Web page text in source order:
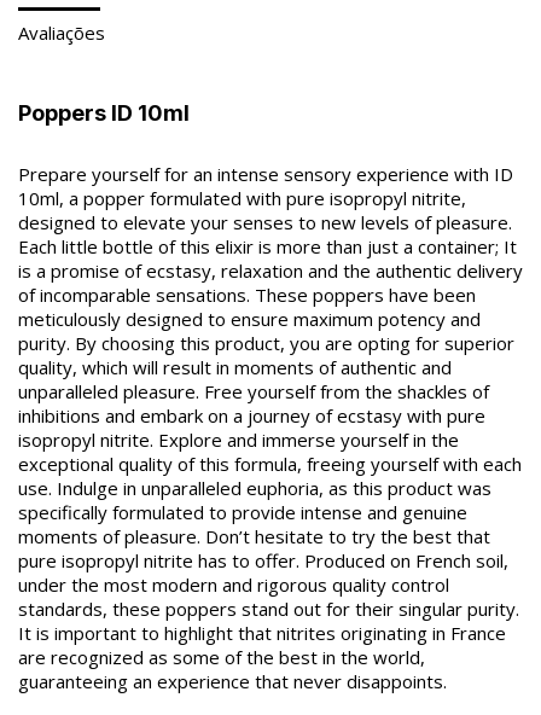
Avaliações
Poppers ID 10ml
Prepare yourself for an intense sensory experience with ID
10ml, a popper formulated with pure isopropyl nitrite,
designed to elevate your senses to new levels of pleasure.
Each little bottle of this elixir is more than just a container; It
is a promise of ecstasy, relaxation and the authentic delivery
of incomparable sensations. These poppers have been
meticulously designed to ensure maximum potency and
purity. By choosing this product, you are opting for superior
quality, which will result in moments of authentic and
unparalleled pleasure. Free yourself from the shackles of
inhibitions and embark on a journey of ecstasy with pure
isopropyl nitrite. Explore and immerse yourself in the
exceptional quality of this formula, freeing yourself with each
use. Indulge in unparalleled euphoria, as this product was
specifically formulated to provide intense and genuine
moments of pleasure. Don’t hesitate to try the best that
pure isopropyl nitrite has to offer. Produced on French soil,
under the most modern and rigorous quality control
standards, these poppers stand out for their singular purity.
It is important to highlight that nitrites originating in France
are recognized as some of the best in the world,
guaranteeing an experience that never disappoints.